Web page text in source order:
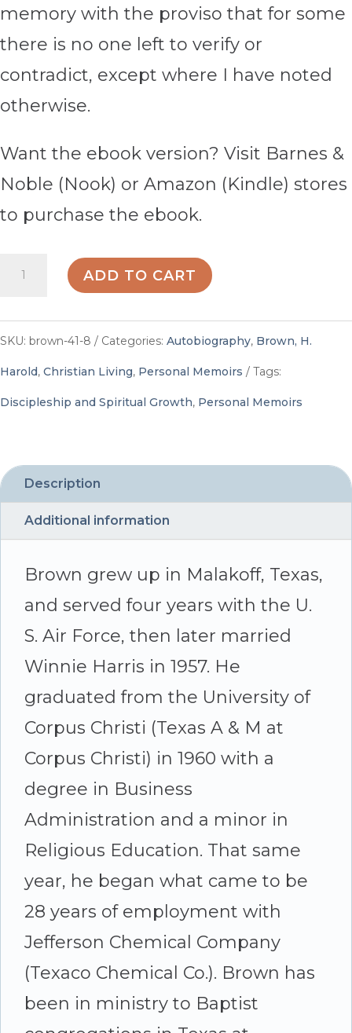
memory with the proviso that for some
there is no one left to verify or
contradict, except where I have noted
otherwise.
Want the ebook version? Visit Barnes &
Noble (Nook) or Amazon (Kindle) stores
to purchase the ebook.
My
-
H.
Harold
Brown
quantity
ADD TO CART
SKU: brown-41-8 Categories: Autobiography, Brown, H.
Harold, Christian Living, Personal Memoirs Tags:
Discipleship and Spiritual Growth, Personal Memoirs
Description
Additional information
Brown grew up in Malakoff, Texas,
and served four years with the U.
S. Air Force, then later married
Winnie Harris in 1957. He
graduated from the University of
Corpus Christi (Texas A & M at
Corpus Christi) in 1960 with a
degree in Business
Administration and a minor in
Religious Education. That same
year, he began what came to be
28 years of employment with
Jefferson Chemical Company
(Texaco Chemical Co.). Brown has
been in ministry to Baptist